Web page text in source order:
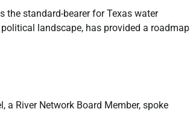
the standard-bearer for Texas water
landscape, has provided a roadmap
a River Network Board Member, spoke